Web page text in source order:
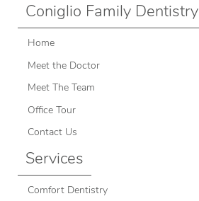
Coniglio Family Dentistry
Home
Meet the Doctor
Meet The Team
Office Tour
Contact Us
Services
Comfort Dentistry